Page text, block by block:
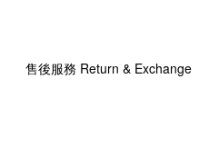
售後服務 Return & Exchange